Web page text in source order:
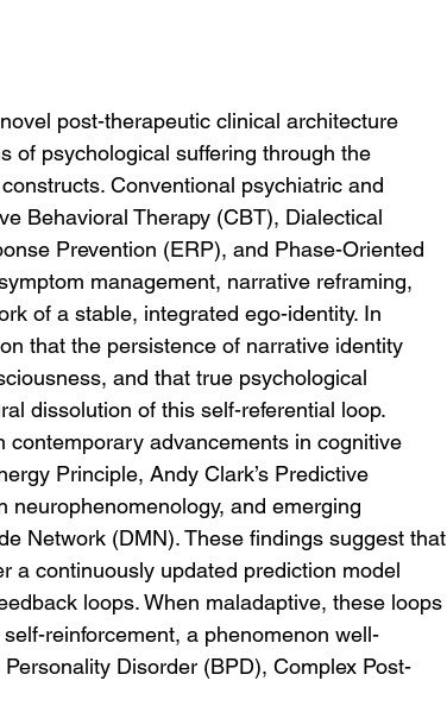
post-therapeutic clinical architecture
of psychological suffering through the
Conventional psychiatric and
Behavioral Therapy (CBT), Dialectical
Prevention (ERP), and Phase-Oriented
management, narrative reframing,
of a stable, integrated ego-identity. In
that the persistence of narrative identity
and that true psychological
dissolution of this self-referential loop.
advancements in cognitive
Principle, Andy Clark’s Predictive
neurophenomenology, and emerging
Network (DMN). These findings suggest that
a continuously updated prediction model
loops. When maladaptive, these loops
reinforcement, a phenomenon well-
Disorder (BPD), Complex Post-